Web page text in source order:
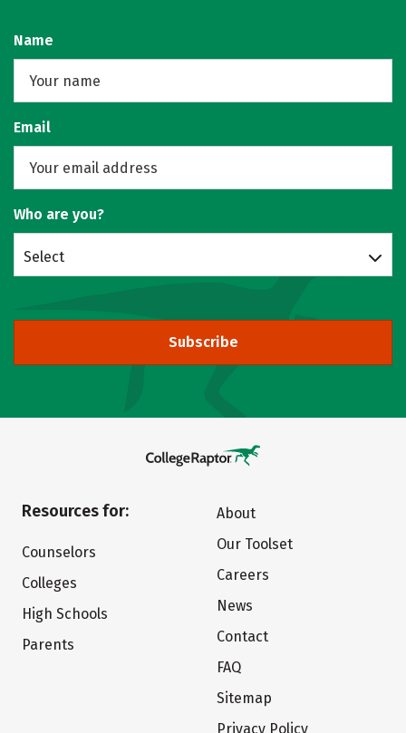
Name
Email
Who are you?
Select
Subscribe
Resources for:
Counselors
Colleges
High Schools
Parents
About
Our Toolset
Careers
News
Contact
FAQ
Sitemap
Privacy Policy